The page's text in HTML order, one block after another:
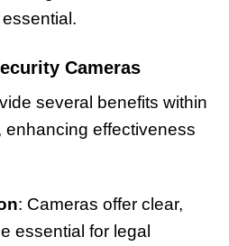
Cameras
several benefits within
enhancing effectiveness
: Cameras offer clear,
essential for legal